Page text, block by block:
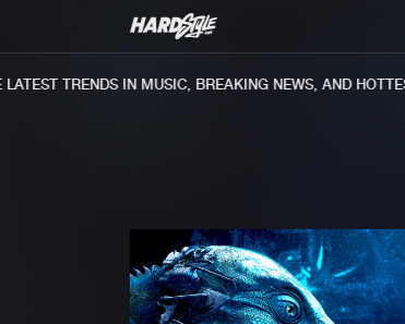
TRENDS IN MUSIC, BREAKING NEWS, AND